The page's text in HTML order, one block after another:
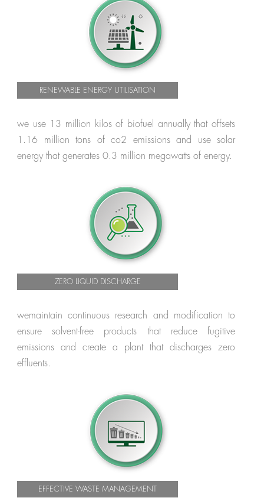
RENEWABLE ENERGY UTILISATION
we use 13 million kilos of biofuel annually that offsets
1.16 million tons of co2 emissions and use solar
energy that generates 0.3 million megawatts of energy.
ZERO LIQUID DISCHARGE
wemaintain continuous research and modification to
ensure solvent-free products that reduce fugitive
emissions and create a plant that discharges zero
effluents.
EFFECTIVE WASTE MANAGEMENT